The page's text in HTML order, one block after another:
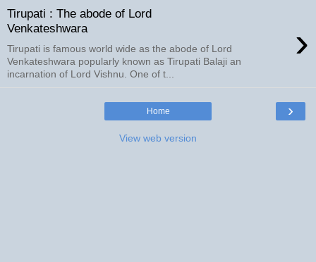
Tirupati : The abode of Lord
Venkateshwara
›
Tirupati is famous world wide as the abode of Lord
Venkateshwara popularly known as Tirupati Balaji an
incarnation of Lord Vishnu. One of t...
›
Home
View web version